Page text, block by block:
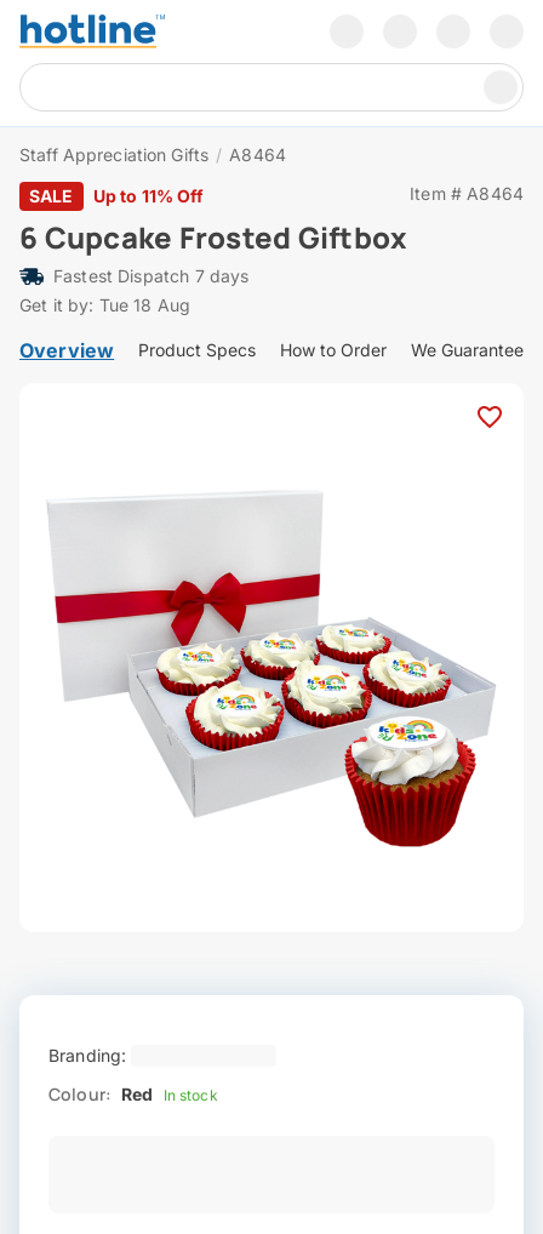
Staff Appreciation Gifts / A8464
SALE
Up to 11% Off Item # A8464
6 Cupcake Frosted Giftbox
Fastest Dispatch 7 days
Get it by: Tue 18 Aug
Overview Product Specs How to Order We Guarantee
Branding:
Colour: Red In stock